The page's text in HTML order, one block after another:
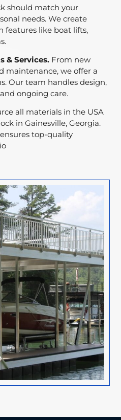
should match your
needs. We create
features like boat lifts,
& Services. From new
maintenance, we offer a
Our team handles design,
ongoing care.
all materials in the USA
in Gainesville, Georgia.
top-quality